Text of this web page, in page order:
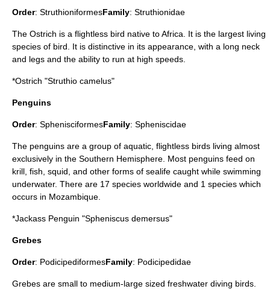
Order: StruthioniformesFamily: Struthionidae
The Ostrich is a flightless bird native to Africa. It is the largest living
species of bird. It is distinctive in its appearance, with a long neck
and legs and the ability to run at high speeds.
*Ostrich "Struthio camelus"
Penguins
Order: SphenisciformesFamily: Spheniscidae
The penguins are a group of aquatic, flightless birds living almost
exclusively in the Southern Hemisphere. Most penguins feed on
krill fish squid , and other forms of sealife caught while swimming
underwater. There are 17 species worldwide and 1 species which
occurs in Mozambique.
*Jackass Penguin "Spheniscus demersus"
Grebes
Order: PodicipediformesFamily: Podicipedidae
Grebes are small to medium-large sized freshwater diving birds.